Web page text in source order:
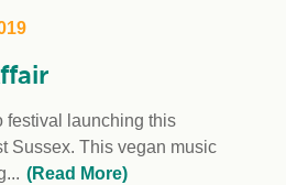
festival launching this
Sussex. This vegan music
(Read More)